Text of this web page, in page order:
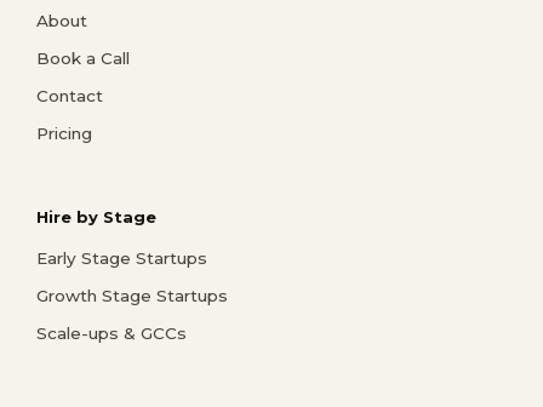
About
Book a Call
Contact
Pricing
Hire by Stage
Early Stage Startups
Growth Stage Startups
Scale-ups & GCCs